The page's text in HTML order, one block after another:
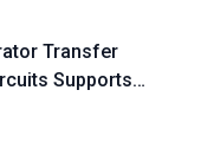
Transfer
Supports